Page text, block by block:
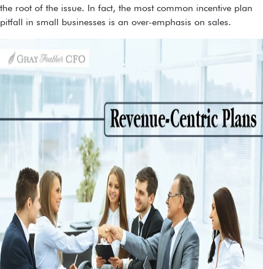
the root of the issue. In fact, the most common incentive plan
pitfall in small businesses is an over-emphasis on sales.